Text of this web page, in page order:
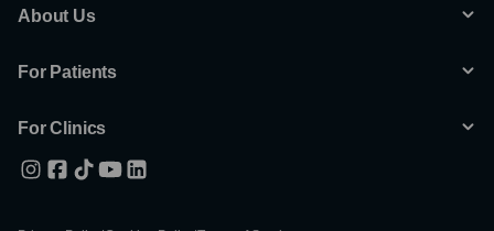
About Us
For Patients
For Clinics